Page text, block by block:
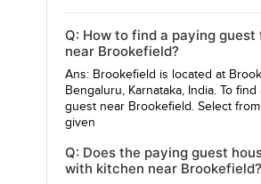
Q: How to find a paying guest
near Brookefield?
Ans: Brookefield is located at
Bengaluru, Karnataka, India. To find
guest near Brookefield. Select
given
Q: Does the paying guest
with kitchen near Brookefield?